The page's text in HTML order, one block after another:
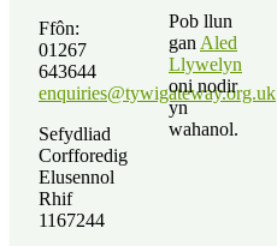
Ffôn:
01267
643644
enquiries@tywigateway.org.uk
Sefydliad
Corfforedig
Elusennol
Rhif
1167244
Pob llun
gan Aled
Llywelyn
oni nodir
yn
wahanol.